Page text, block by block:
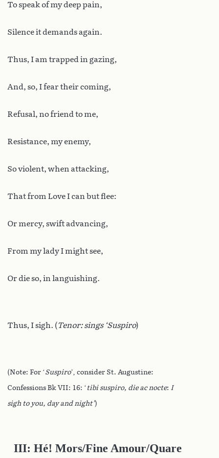
To speak of my deep pain,
Silence it demands again.
Thus, I am trapped in gazing,
And, so, I fear their coming,
Refusal, no friend to me,
Resistance, my enemy,
So violent, when attacking,
That from Love I can but flee:
Or mercy, swift advancing,
From my lady I might see,
Or die so, in languishing.
Thus, I sigh. (Tenor: sings ‘Suspiro)
(Note: For ‘Suspiro’, consider St. Augustine:
Confessions Bk VII: 16: ‘tibi suspiro, die ac nocte: I
sigh to you, day and night’)
III: Hé! Mors/Fine Amour/Quare